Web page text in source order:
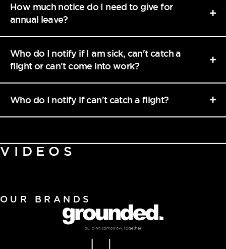
How much notice do I need to give for
annual leave?
Who do I notify if I am sick, can't catch a
flight or can't come into work?
Who do I notify if can't catch a flight?
VIDEOS
OUR BRANDS